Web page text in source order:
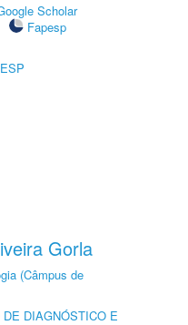
Scholar
Fapesp
Gorla
(Câmpus de
DE DIAGNÓSTICO E